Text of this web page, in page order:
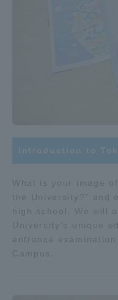
Introduction to
What is your image
the University?" and
high school. We will
University's unique
entrance
Campus.